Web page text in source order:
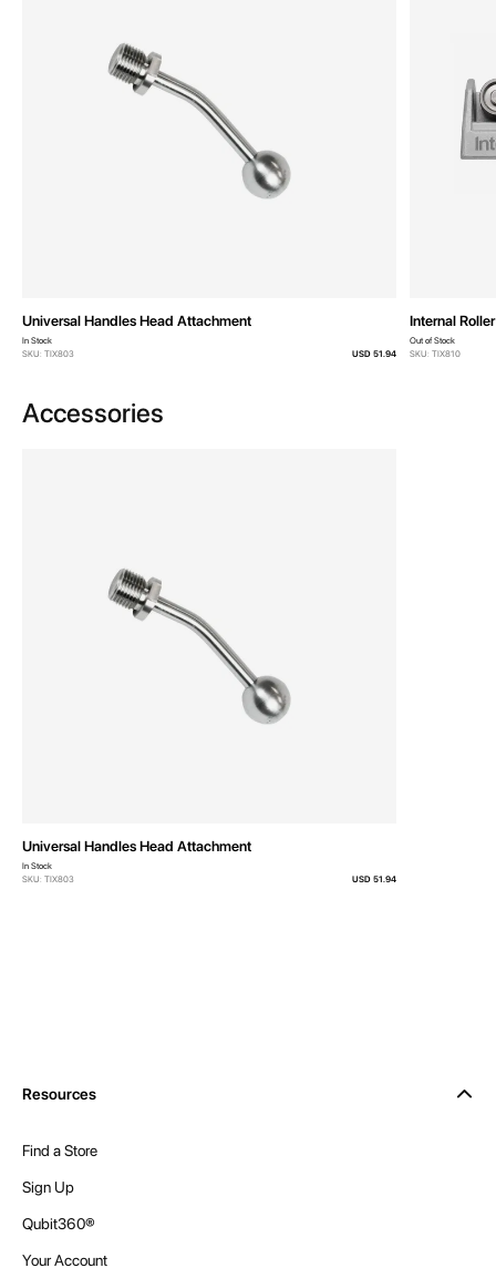
Universal Handles Head Attachment
In Stock
SKU: TIX803
USD 51.94
Internal Roller
Out of Stock
SKU: TIX810
Accessories
Universal Handles Head Attachment
In Stock
SKU: TIX803
USD 51.94
Resources
Find a Store
Sign Up
Qubit360®
Your Account